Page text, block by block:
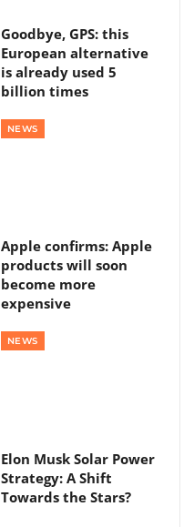
Goodbye, GPS: this
European alternative
is already used 5
billion times
NEWS
Apple confirms: Apple
products will soon
become more
expensive
NEWS
Elon Musk Solar Power
Strategy: A Shift
Towards the Stars?